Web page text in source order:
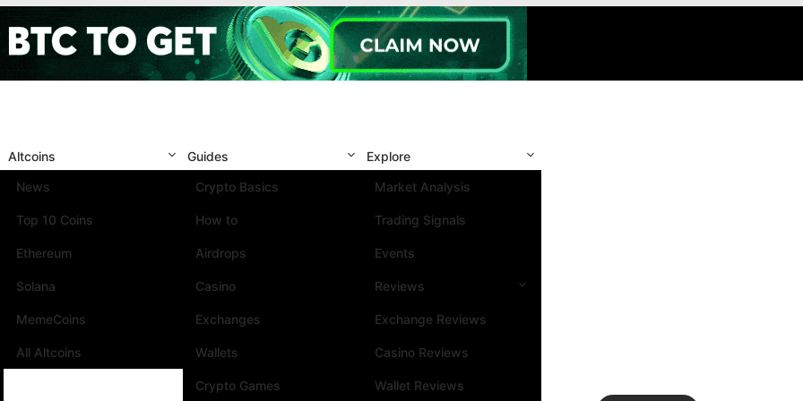
Altcoins
News
Top 10 Coins
Ethereum
Solana
MemeCoins
All Altcoins
Guides
Crypto Basics
How to
Airdrops
Casino
Exchanges
Wallets
Crypto Games
Explore
Market Analysis
Trading Signals
Events
Reviews
Exchange Reviews
Casino Reviews
Wallet Reviews